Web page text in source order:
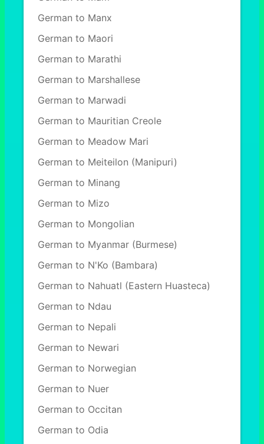
German to Manx
German to Maori
German to Marathi
German to Marshallese
German to Marwadi
German to Mauritian Creole
German to Meadow Mari
German to Meiteilon (Manipuri)
German to Minang
German to Mizo
German to Mongolian
German to Myanmar (Burmese)
German to N'Ko (Bambara)
German to Nahuatl (Eastern Huasteca)
German to Ndau
German to Nepali
German to Newari
German to Norwegian
German to Nuer
German to Occitan
German to Odia